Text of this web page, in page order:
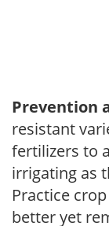
Prevention
resistant
fertilizers to
irrigating as
Practice
better yet